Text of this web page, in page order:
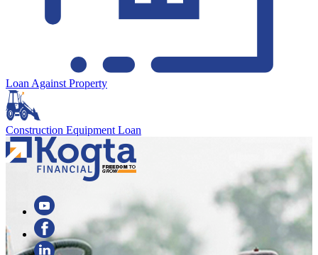
Loan Against Property
Construction Equipment Loan